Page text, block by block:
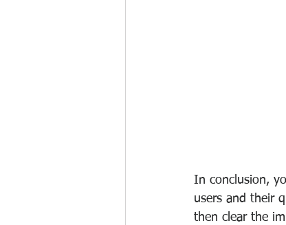
In conclusion,
users and their
then clear the